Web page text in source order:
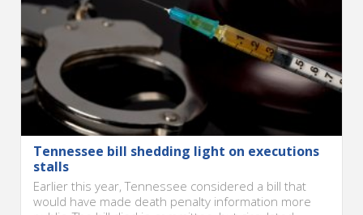
Tennessee bill shedding light on executions
stalls
Earlier this year, Tennessee considered a bill that
would have made death penalty information more